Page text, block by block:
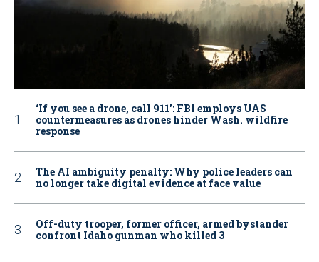
‘If you see a drone, call 911': FBI employs UAS
countermeasures as drones hinder Wash. wildfire
response
The AI ambiguity penalty: Why police leaders can
no longer take digital evidence at face value
Off-duty trooper, former officer, armed bystander
confront Idaho gunman who killed 3